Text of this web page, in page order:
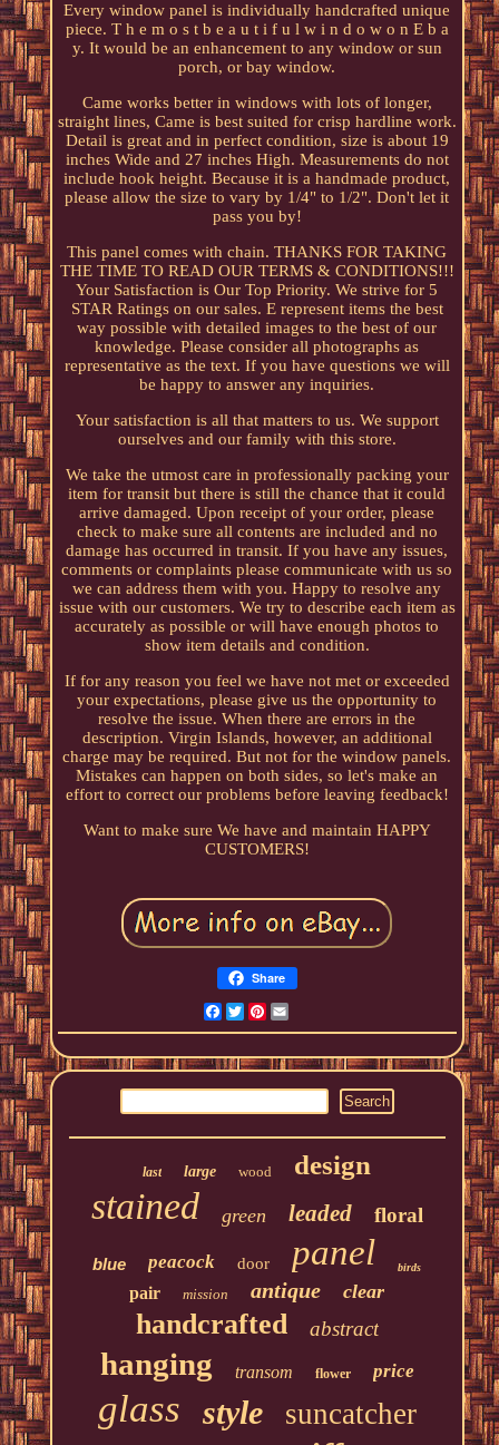
Every window panel is individually handcrafted unique
piece. T h e m o s t b e a u t i f u l w i n d o w o n E b a
y. It would be an enhancement to any window or sun
porch, or bay window.
Came works better in windows with lots of longer,
straight lines, Came is best suited for crisp hardline work.
Detail is great and in perfect condition, size is about 19
inches Wide and 27 inches High. Measurements do not
include hook height. Because it is a handmade product,
please allow the size to vary by 1/4" to 1/2". Don't let it
pass you by!
This panel comes with chain. THANKS FOR TAKING
THE TIME TO READ OUR TERMS & CONDITIONS!!!
Your Satisfaction is Our Top Priority. We strive for 5
STAR Ratings on our sales. E represent items the best
way possible with detailed images to the best of our
knowledge. Please consider all photographs as
representative as the text. If you have questions we will
be happy to answer any inquiries.
Your satisfaction is all that matters to us. We support
ourselves and our family with this store.
We take the utmost care in professionally packing your
item for transit but there is still the chance that it could
arrive damaged. Upon receipt of your order, please
check to make sure all contents are included and no
damage has occurred in transit. If you have any issues,
comments or complaints please communicate with us so
we can address them with you. Happy to resolve any
issue with our customers. We try to describe each item as
accurately as possible or will have enough photos to
show item details and condition.
If for any reason you feel we have not met or exceeded
your expectations, please give us the opportunity to
resolve the issue. When there are errors in the
description. Virgin Islands, however, an additional
charge may be required. But not for the window panels.
Mistakes can happen on both sides, so let's make an
effort to correct our problems before leaving feedback!
Want to make sure We have and maintain HAPPY
CUSTOMERS!
Share
Facebook
TwitterPinterest
last large wood design
stained green leaded floral
blue peacock door panel birds
pair mission antique clear
handcrafted abstract
hanging transom flower price
glass style suncatcher